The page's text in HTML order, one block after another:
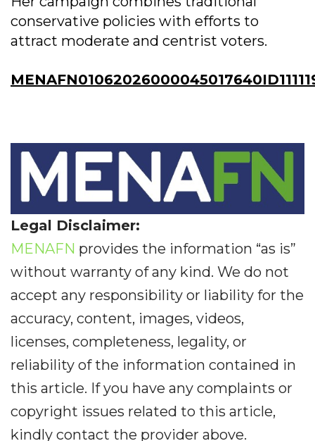
conservative policies with efforts to
attract moderate and centrist voters.
Legal Disclaimer:
MENAFN provides the information “as is”
without warranty of any kind. We do not
accept any responsibility or liability for the
accuracy, content, images, videos,
licenses, completeness, legality, or
reliability of the information contained in
this article. If you have any complaints or
copyright issues related to this article,
kindly contact the provider above.